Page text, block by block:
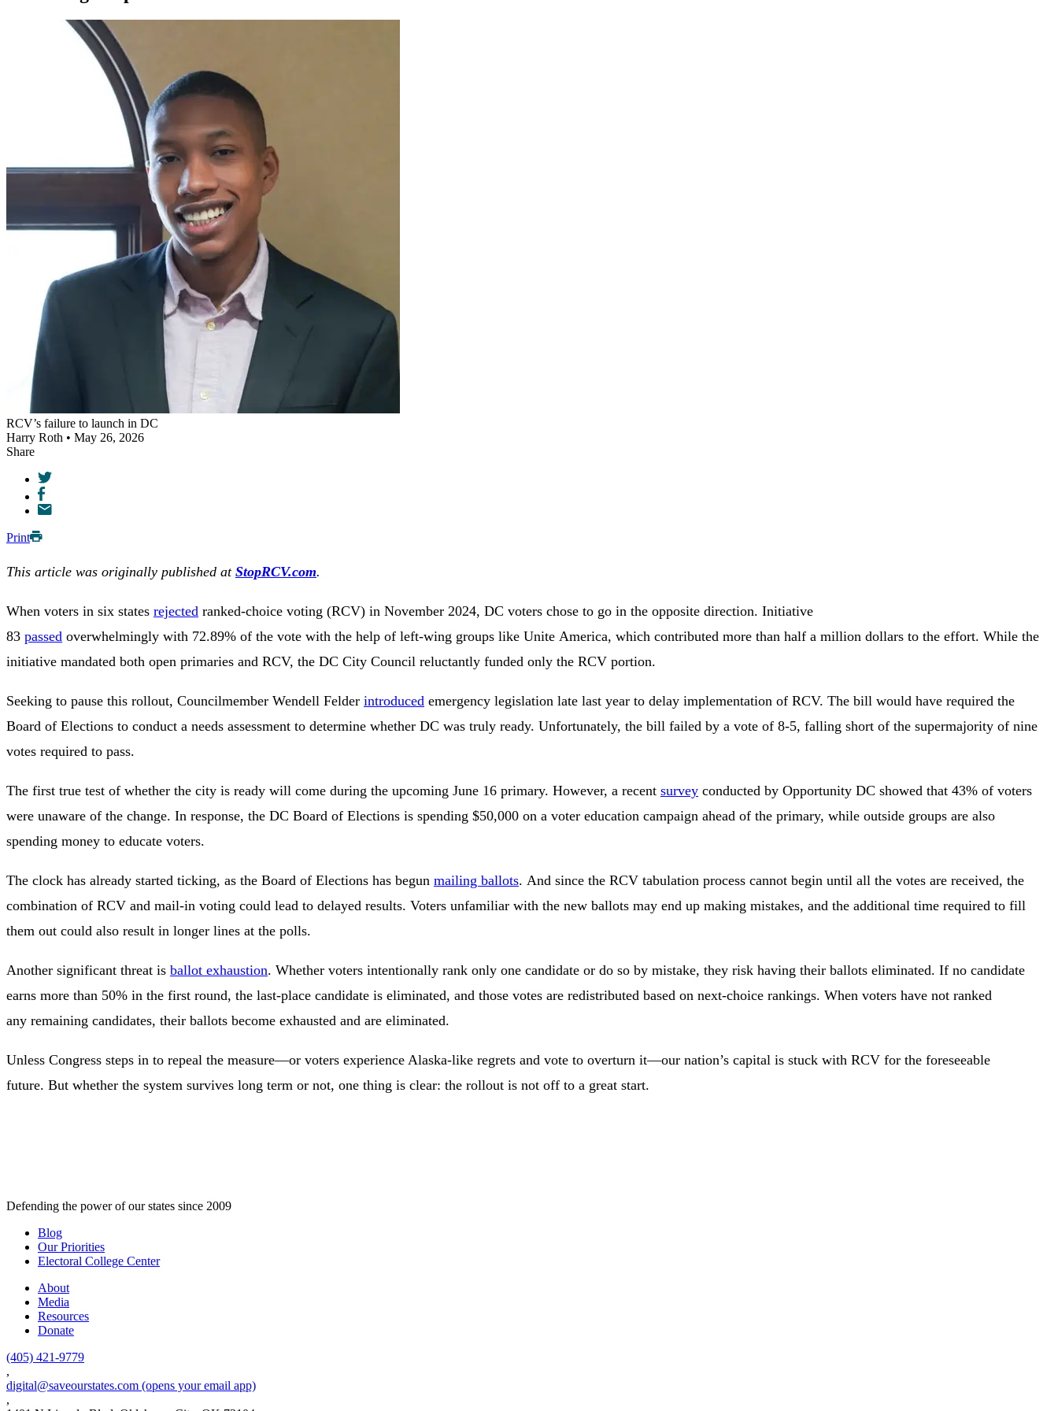
RCV’s failure to launch in DC
Harry Roth • May 26, 2026
Share
Print
This article was originally published at StopRCV.com.
When voters in six states rejected ranked-choice voting (RCV) in November 2024, DC voters chose to go in the opposite direction. Initiative
83 passed overwhelmingly with 72.89% of the vote with the help of left-wing groups like Unite America, which contributed more than half a million dollars to the effort. While the
initiative mandated both open primaries and RCV, the DC City Council reluctantly funded only the RCV portion.
Seeking to pause this rollout, Councilmember Wendell Felder introduced emergency legislation late last year to delay implementation of RCV. The bill would have required the
Board of Elections to conduct a needs assessment to determine whether DC was truly ready. Unfortunately, the bill failed by a vote of 8-5, falling short of the supermajority of nine
votes required to pass.
The first true test of whether the city is ready will come during the upcoming June 16 primary. However, a recent survey conducted by Opportunity DC showed that 43% of voters
were unaware of the change. In response, the DC Board of Elections is spending $50,000 on a voter education campaign ahead of the primary, while outside groups are also
spending money to educate voters.
The clock has already started ticking, as the Board of Elections has begun mailing ballots. And since the RCV tabulation process cannot begin until all the votes are received, the
combination of RCV and mail-in voting could lead to delayed results. Voters unfamiliar with the new ballots may end up making mistakes, and the additional time required to fill
them out could also result in longer lines at the polls.
Another significant threat is ballot exhaustion. Whether voters intentionally rank only one candidate or do so by mistake, they risk having their ballots eliminated. If no candidate
earns more than 50% in the first round, the last-place candidate is eliminated, and those votes are redistributed based on next-choice rankings. When voters have not ranked
any remaining candidates, their ballots become exhausted and are eliminated.
Unless Congress steps in to repeal the measure—or voters experience Alaska-like regrets and vote to overturn it—our nation’s capital is stuck with RCV for the foreseeable
future. But whether the system survives long term or not, one thing is clear: the rollout is not off to a great start.
Defending the power of our states since 2009
Blog
Our Priorities
Electoral College Center
About
Media
Resources
Donate
(405) 421-9779
,
digital@saveourstates.com (opens your email app)
,